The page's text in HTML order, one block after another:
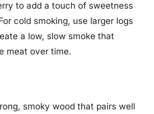
to add a touch of sweetness
cold smoking, use larger logs
a low, slow smoke that
meat over time.
smoky wood that pairs well